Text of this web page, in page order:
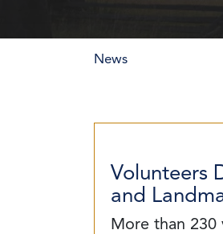
News
Volunteers
and
More than 230